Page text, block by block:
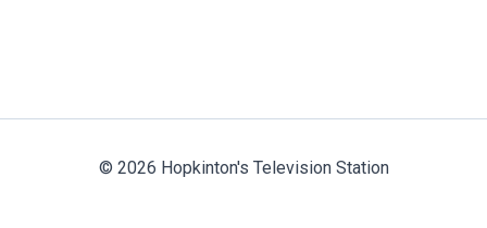
© 2026 Hopkinton's Television Station